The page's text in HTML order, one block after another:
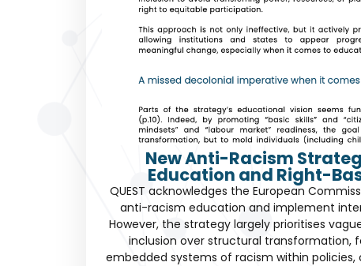
New Anti-Racism
Education and Right-
QUEST acknowledges the European
anti-racism education and implement
However, the strategy largely prioritises
inclusion over structural transformation,
embedded systems of racism within policies,